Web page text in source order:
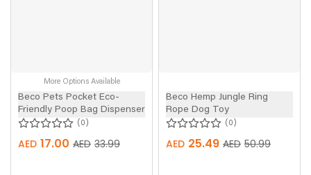
More Options Available
Beco Pets Pocket Eco-
Friendly Poop Bag Dispenser
0
AED 33.99
AED 17.00
Beco Hemp Jungle Ring
Rope Dog Toy
0
AED 50.99
AED 25.49